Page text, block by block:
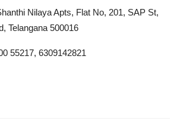
Nilaya Apts, Flat No, 201, SAP St,
Telangana 500016
55217, 6309142821